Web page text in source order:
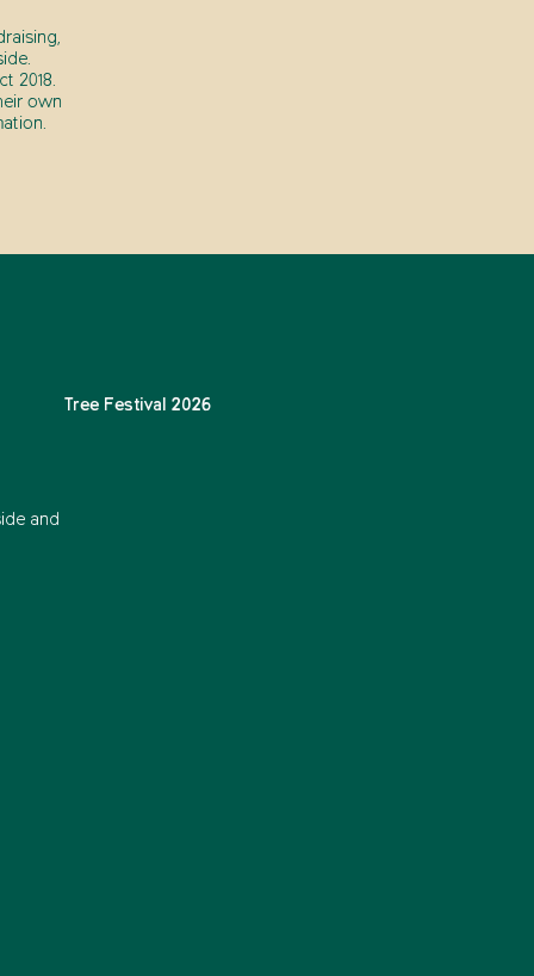
2018.
own
and
Tree Festival 2026